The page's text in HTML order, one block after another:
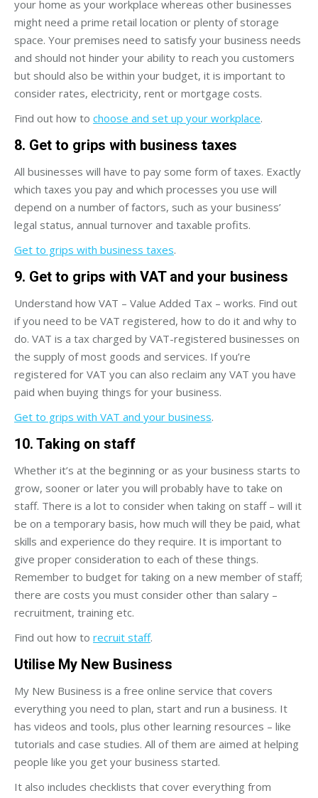
your home as your workplace whereas other businesses
might need a prime retail location or plenty of storage
space. Your premises need to satisfy your business needs
and should not hinder your ability to reach you customers
but should also be within your budget, it is important to
consider rates, electricity, rent or mortgage costs.
Find out how to choose and set up your workplace.
8. Get to grips with business taxes
All businesses will have to pay some form of taxes. Exactly
which taxes you pay and which processes you use will
depend on a number of factors, such as your business’
legal status, annual turnover and taxable profits.
Get to grips with business taxes.
9. Get to grips with VAT and your business
Understand how VAT – Value Added Tax – works. Find out
if you need to be VAT registered, how to do it and why to
do. VAT is a tax charged by VAT-registered businesses on
the supply of most goods and services. If you’re
registered for VAT you can also reclaim any VAT you have
paid when buying things for your business.
Get to grips with VAT and your business.
10. Taking on staff
Whether it’s at the beginning or as your business starts to
grow, sooner or later you will probably have to take on
staff. There is a lot to consider when taking on staff – will it
be on a temporary basis, how much will they be paid, what
skills and experience do they require. It is important to
give proper consideration to each of these things.
Remember to budget for taking on a new member of staff;
there are costs you must consider other than salary –
recruitment, training etc.
Find out how to recruit staff.
Utilise My New Business
My New Business is a free online service that covers
everything you need to plan, start and run a business. It
has videos and tools, plus other learning resources – like
tutorials and case studies. All of them are aimed at helping
people like you get your business started.
It also includes checklists that cover everything from